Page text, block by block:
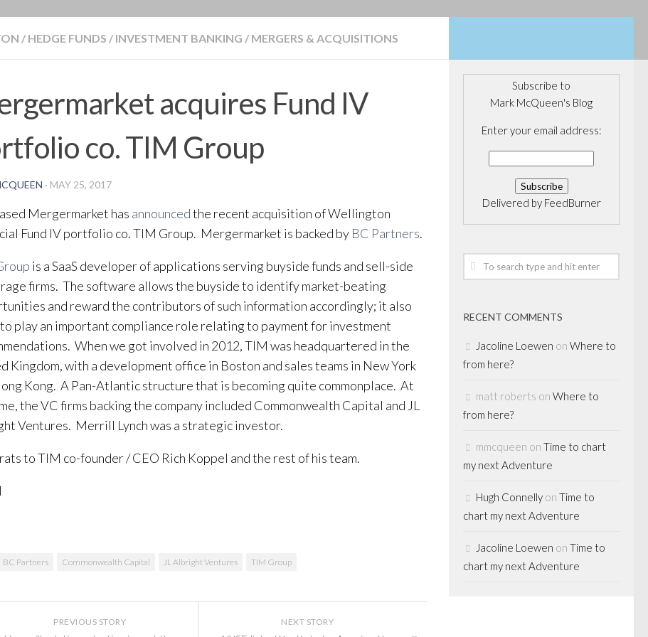
/ HEDGE FUNDS / INVESTMENT BANKING / MERGERS & ACQUISITIONS
acquires Fund IV
co. TIM Group
· MAY 25, 2017
Mergermarket has announcedthe recent acquisition of Wellington
Fund IV portfolio co. TIM Group. Mergermarket is backed by BC Partners.
is a SaaS developer of applications serving buyside funds and sell-side
firms. The software allows the buyside to identify market-beating
and reward the contributors of such information accordingly; it also
to play an important compliance role relating to payment for investment
When we got involved in 2012, TIM was headquartered in the
Kingdom, with a development office in Boston and sales teams in New York
Kong. A Pan-Atlantic structure that is becoming quite commonplace. At
the VC firms backing the company included Commonwealth Capital and JL
Ventures. Merrill Lynch was a strategic investor.
to TIM co-founder / CEO Rich Koppel and the rest of his team.
BC Partners Commonwealth Capital JL Albright Ventures TIM Group
NEXT STORY
PREVIOUS STORY
Subscribe to
Mark McQueen's Blog
Enter your email address:
Delivered by FeedBurner
RECENT COMMENTS
Jacoline Loewen on Where to
from here?
matt roberts on Where to
from here?
mmcqueen on Time to chart
my next Adventure
Hugh Connelly on Time to
chart my next Adventure
Jacoline Loewen on Time to
chart my next Adventure